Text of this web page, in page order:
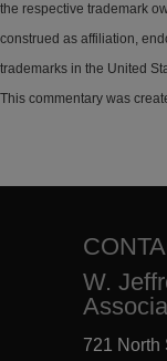
the respective trademark
construed as affiliation,
trademarks in the United
This commentary was
W.
721 North